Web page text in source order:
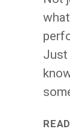
Just